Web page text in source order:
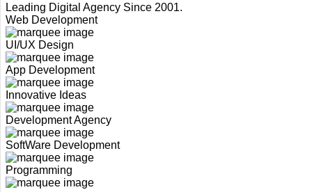
Leading Digital Agency Since 2001.
Web Development
UI/UX Design
App Development
Innovative Ideas
Development Agency
SoftWare Development
Programming